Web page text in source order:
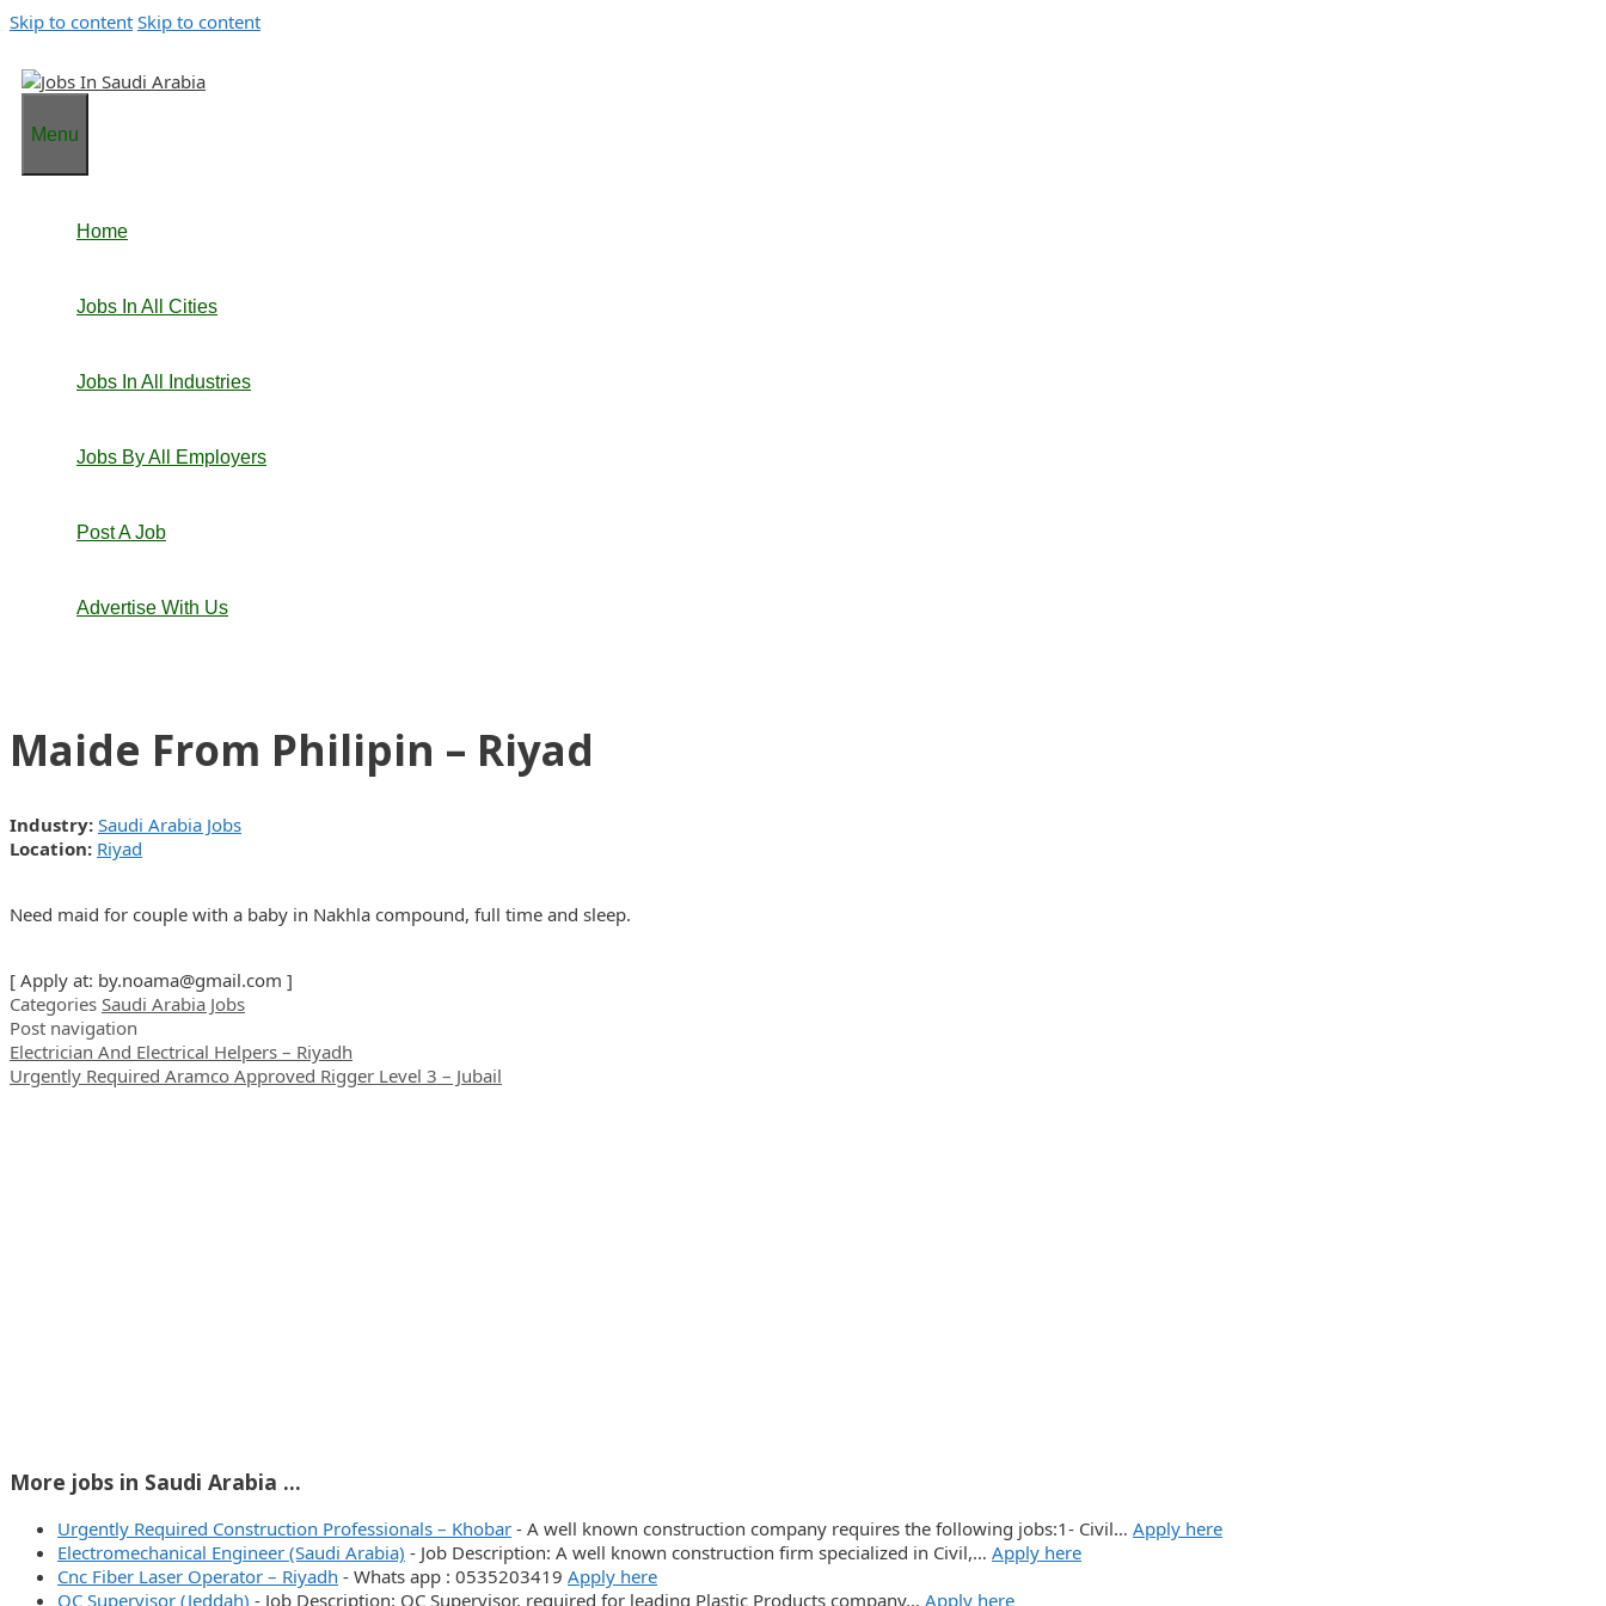
Skip to content Skip to content
Menu
Home
Jobs In All Cities
Jobs In All Industries
Jobs By All Employers
Post A Job
Advertise With Us
Maide From Philipin – Riyad
Industry: Saudi Arabia Jobs
Location: Riyad
Need maid for couple with a baby in Nakhla compound, full time and sleep.
[ Apply at: by.noama@gmail.com ]
Categories Saudi Arabia Jobs
Post navigation
Electrician And Electrical Helpers – Riyadh
Urgently Required Aramco Approved Rigger Level 3 – Jubail
More jobs in Saudi Arabia ...
Urgently Required Construction Professionals – Khobar - A well known construction company requires the following jobs:1- Civil… Apply here
Electromechanical Engineer (Saudi Arabia) - Job Description: A well known construction firm specialized in Civil,… Apply here
Cnc Fiber Laser Operator – Riyadh - Whats app : 0535203419 Apply here
QC Supervisor (Jeddah) - Job Description: QC Supervisor, required for leading Plastic Products company… Apply here